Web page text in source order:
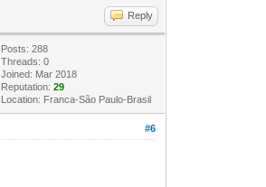
Reply
Posts: 288
Threads: 0
Joined: Mar 2018
Reputation:29
Location: Franca-São Paulo-Brasil
#6